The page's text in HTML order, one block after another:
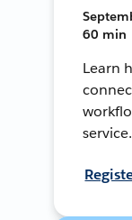
60 min
Learn
service.